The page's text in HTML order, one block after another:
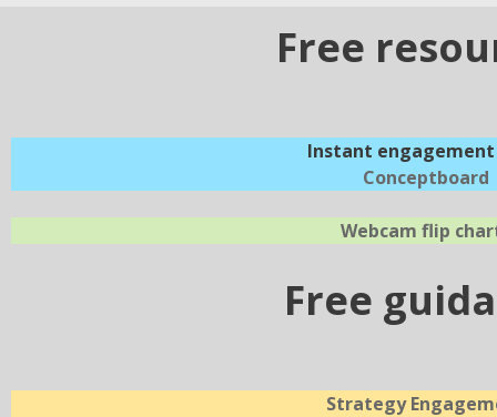
Free
Instant
Conceptboard
Webcam flip
Free
Strategy